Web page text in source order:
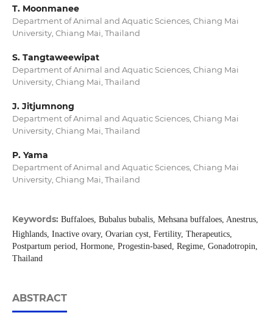
T. Moonmanee
Department of Animal and Aquatic Sciences, Chiang Mai
University, Chiang Mai, Thailand
S. Tangtaweewipat
Department of Animal and Aquatic Sciences, Chiang Mai
University, Chiang Mai, Thailand
J. Jitjumnong
Department of Animal and Aquatic Sciences, Chiang Mai
University, Chiang Mai, Thailand
P. Yama
Department of Animal and Aquatic Sciences, Chiang Mai
University, Chiang Mai, Thailand
Keywords: Buffaloes, Bubalus bubalis, Mehsana buffaloes, Anestrus,
Highlands, Inactive ovary, Ovarian cyst, Fertility, Therapeutics,
Postpartum period, Hormone, Progestin-based, Regime, Gonadotropin,
Thailand
ABSTRACT